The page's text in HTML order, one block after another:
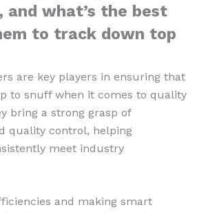
and what’s the best
to track down top
are key players in ensuring that
to snuff when it comes to quality
bring a strong grasp of
quality control, helping
meet industry
and making smart